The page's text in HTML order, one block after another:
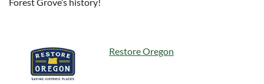
Forest Grove’s history!
Restore Oregon